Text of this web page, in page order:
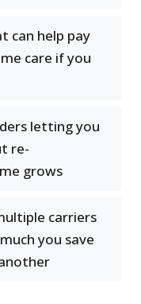
can help pay
care if you
letting you
re-
grows
carriers
you save